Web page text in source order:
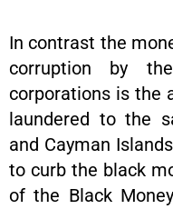
In contrast the
corruption by
corporations is the
laundered to the
and Cayman
to curb the black
of the Black